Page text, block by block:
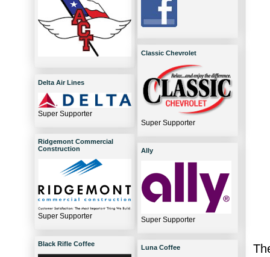
Delta Air Lines
Super Supporter
Ridgemont Commercial
Construction
Super Supporter
Black Rifle Coffee
Classic Chevrolet
Super Supporter
Ally
Super Supporter
Luna Coffee